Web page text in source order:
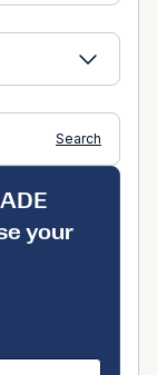
Search
your